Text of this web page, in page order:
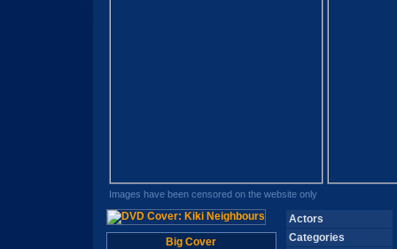
Images have been censored on the website only
Big Cover
Actors
Categories